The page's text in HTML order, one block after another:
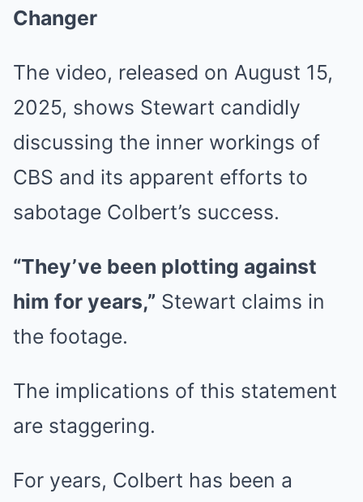
Changer
The video, released on August 15,
2025, shows Stewart candidly
discussing the inner workings of
CBS and its apparent efforts to
sabotage Colbert’s success.
“They’ve been plotting against
him for years,” Stewart claims in
the footage.
The implications of this statement
are staggering.
For years, Colbert has been a